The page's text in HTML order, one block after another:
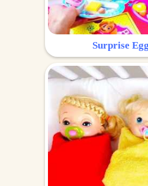
Surprise